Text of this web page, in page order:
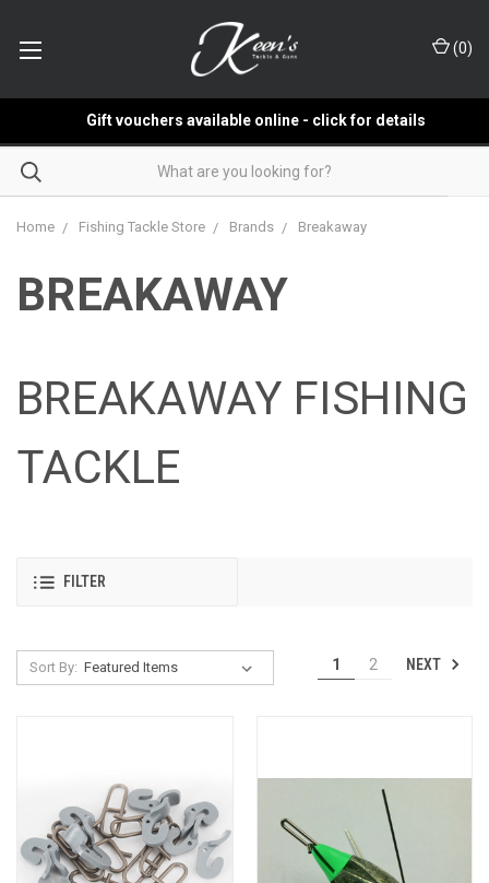
(0)
Gift vouchers available online - click for details
Home Fishing Tackle Store Brands Breakaway
BREAKAWAY
BREAKAWAY FISHING
TACKLE
FILTER
Sort By: 1 2 NEXT